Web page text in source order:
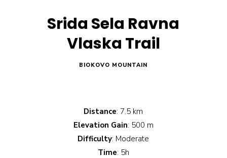
Srida Sela Ravna
Vlaska Trail
BIOKOVO MOUNTAIN
Distance: 7.5 km
Elevation Gain: 500 m
Difficulty: Moderate
Time: 5h